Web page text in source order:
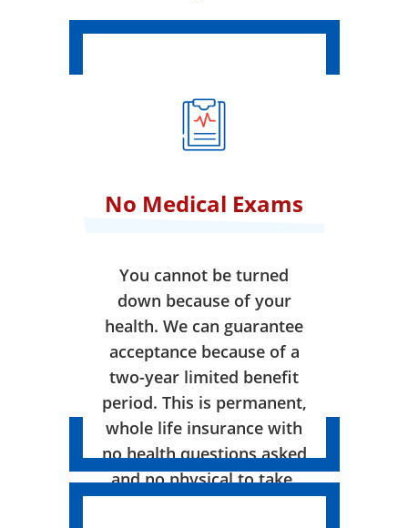
No Medical Exams
You cannot be turned
down because of your
health. We can guarantee
acceptance because of a
two-year limited benefit
period. This is permanent,
whole life insurance with
no health questions asked
and no physical to take.